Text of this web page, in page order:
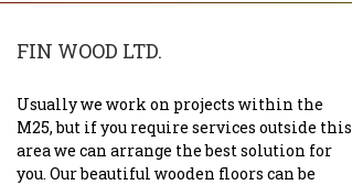
FIN WOOD LTD.
Usually we work on projects within the
M25, but if you require services outside this
area we can arrange the best solution for
you. Our beautiful wooden floors can be